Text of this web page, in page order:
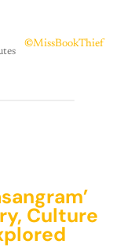
©MissBookThief
Culture